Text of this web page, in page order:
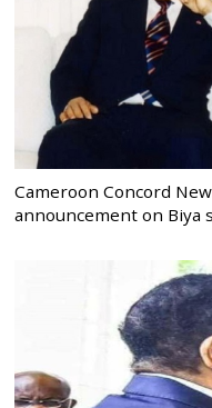
Cameroon Concord
announcement on Biya